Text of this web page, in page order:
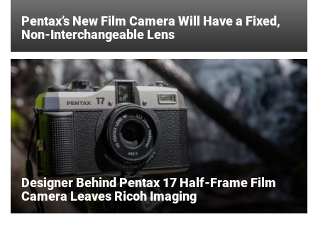
Pentax’s New Film Camera Will Have a Fixed,
Non-Interchangeable Lens
Designer Behind Pentax 17 Half-Frame Film
Camera Leaves Ricoh Imaging